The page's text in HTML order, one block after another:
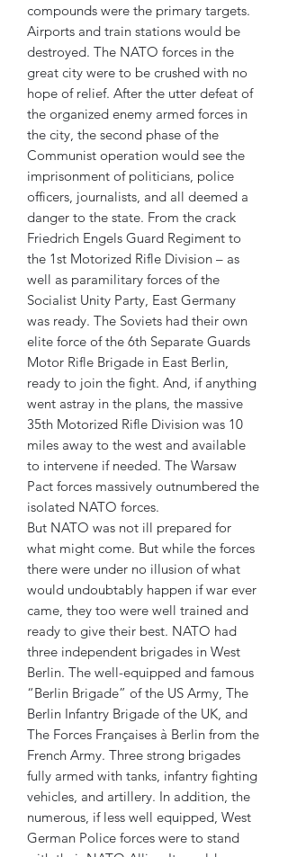
compounds were the primary targets.
Airports and train stations would be
destroyed. The NATO forces in the
great city were to be crushed with no
hope of relief. After the utter defeat of
the organized enemy armed forces in
the city, the second phase of the
Communist operation would see the
imprisonment of politicians, police
officers, journalists, and all deemed a
danger to the state. From the crack
Friedrich Engels Guard Regiment to
the 1st Motorized Rifle Division – as
well as paramilitary forces of the
Socialist Unity Party, East Germany
was ready. The Soviets had their own
elite force of the 6th Separate Guards
Motor Rifle Brigade in East Berlin,
ready to join the fight. And, if anything
went astray in the plans, the massive
35th Motorized Rifle Division was 10
miles away to the west and available
to intervene if needed. The Warsaw
Pact forces massively outnumbered the
isolated NATO forces.
But NATO was not ill prepared for
what might come. But while the forces
there were under no illusion of what
would undoubtably happen if war ever
came, they too were well trained and
ready to give their best. NATO had
three independent brigades in West
Berlin. The well-equipped and famous
“Berlin Brigade” of the US Army, The
Berlin Infantry Brigade of the UK, and
The Forces Françaises à Berlin from the
French Army. Three strong brigades
fully armed with tanks, infantry fighting
vehicles, and artillery. In addition, the
numerous, if less well equipped, West
German Police forces were to stand